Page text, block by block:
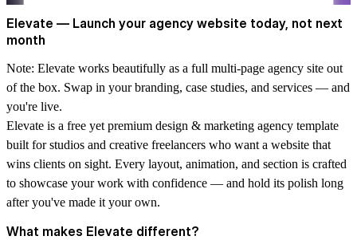
Elevate — Launch your agency website today, not next
month
Note: Elevate works beautifully as a full multi-page agency site out
of the box. Swap in your branding, case studies, and services — and
you're live.
Elevate is a free yet premium design & marketing agency template
built for studios and creative freelancers who want a website that
wins clients on sight. Every layout, animation, and section is crafted
to showcase your work with confidence — and hold its polish long
after you've made it your own.
What makes Elevate different?